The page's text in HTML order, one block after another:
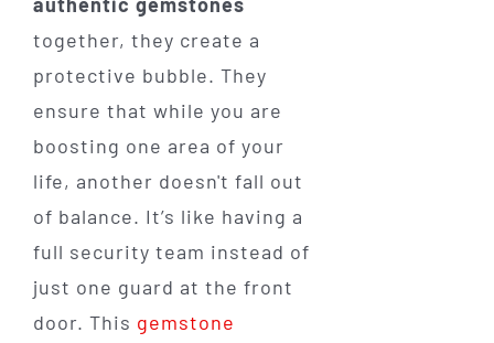
together, they create a
protective bubble. They
ensure that while you are
boosting one area of your
life, another doesn't fall out
of balance. It’s like having a
full security team instead of
just one guard at the front
door. This gemstone